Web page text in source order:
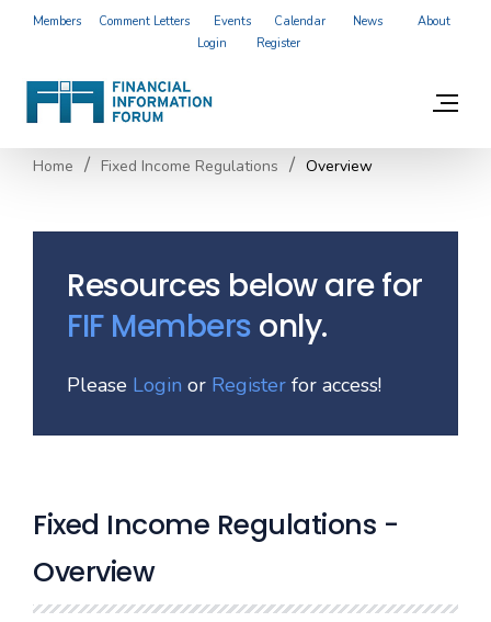
Members Comment Letters Events Calendar News
About
Login
Register
Home Fixed Income Regulations Overview
Resources below are for
FIF Members only.
Please Login or Register for access!
Fixed Income Regulations -
Overview